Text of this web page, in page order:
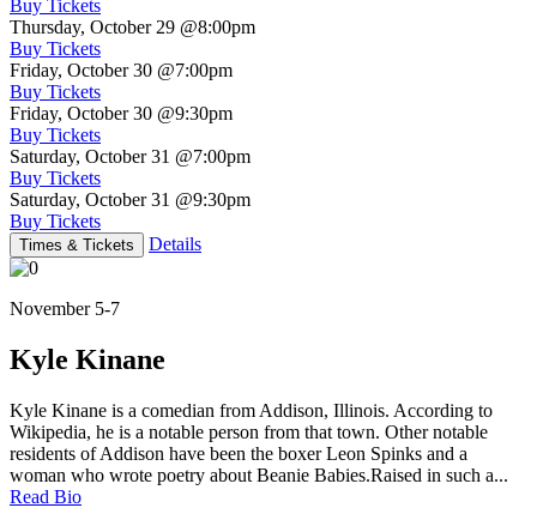
Buy Tickets
Thursday, October 29 @8:00pm
Buy Tickets
Friday, October 30 @7:00pm
Buy Tickets
Friday, October 30 @9:30pm
Buy Tickets
Saturday, October 31 @7:00pm
Buy Tickets
Saturday, October 31 @9:30pm
Buy Tickets
Times & Tickets Details
November 5-7
Kyle Kinane
Kyle Kinane is a comedian from Addison, Illinois. According to
Wikipedia, he is a notable person from that town. Other notable
residents of Addison have been the boxer Leon Spinks and a
woman who wrote poetry about Beanie Babies.Raised in such a...
Read Bio